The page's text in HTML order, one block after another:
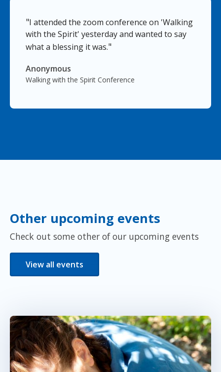
"I attended the zoom conference on 'Walking
with the Spirit' yesterday and wanted to say
what a blessing it was."
Anonymous
Walking with the Spirit Conference
Other upcoming events
Check out some other of our upcoming events
View all events